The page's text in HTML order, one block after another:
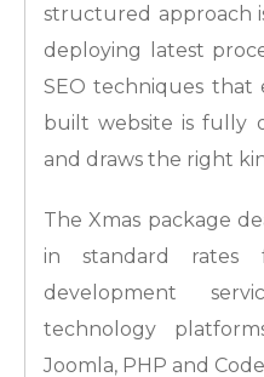
structured approach
deploying latest
SEO techniques
built website is fully
and draws the right
The Xmas package
in standard rates
development
technology
Joomla, PHP and